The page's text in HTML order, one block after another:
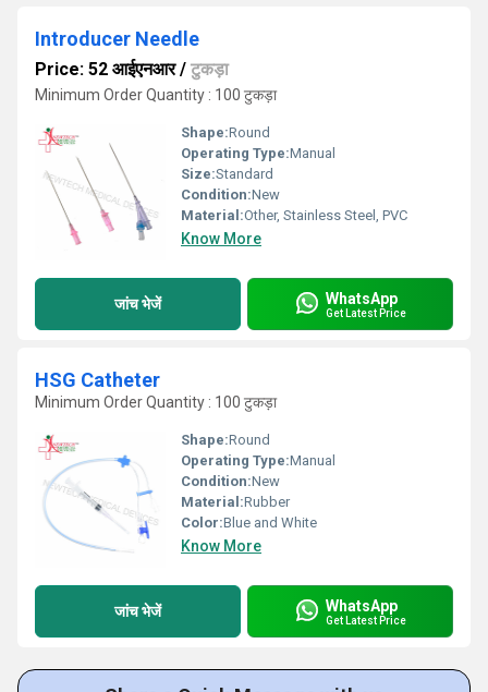
Introducer Needle
Price: 52 आईएनआर/ टुकड़ा
Minimum Order Quantity : 100 टुकड़ा
Shape:Round
Operating Type:Manual
Size:Standard
Condition:New
Material:Other, Stainless Steel, PVC
Know More
जांच भेजें WhatsApp
Get Latest Price
HSG Catheter
Minimum Order Quantity : 100 टुकड़ा
Shape:Round
Operating Type:Manual
Condition:New
Material:Rubber
Color:Blue and White
Know More
जांच भेजें WhatsApp
Get Latest Price